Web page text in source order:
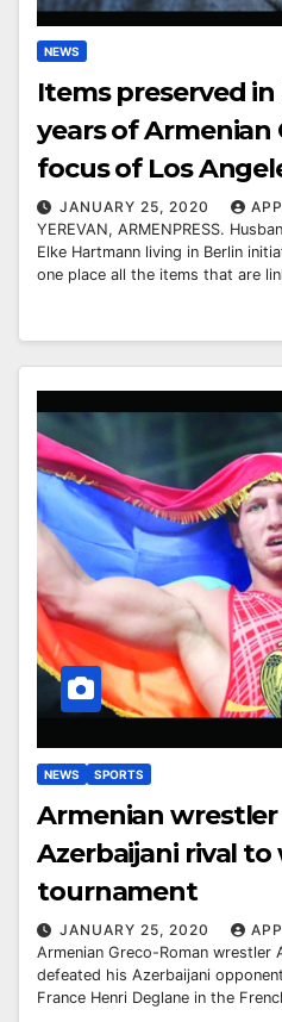
NEWS
Items preserved
years of Armenian
focus of Los
JANUARY 25, 2020
YEREVAN, ARMENPRESS.
Elke Hartmann living in Berlin
one place all the items that are
NEWS SPORTS
Armenian
Azerbaijani rival to
tournament
JANUARY 25, 2020
Armenian Greco-Roman wrestler
defeated his Azerbaijani
France Henri Deglane in the